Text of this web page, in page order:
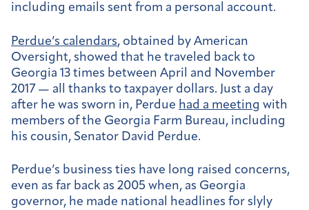
including emails sent from a personal account.
Perdue’s calendars, obtained by American
Oversight, showed that he traveled back to
Georgia 13 times between April and November
2017 — all thanks to taxpayer dollars. Just a day
after he was sworn in, Perdue had a meeting with
members of the Georgia Farm Bureau, including
his cousin, Senator David Perdue.
Perdue’s business ties have long raised concerns,
even as far back as 2005 when, as Georgia
governor, he made national headlines for slyly